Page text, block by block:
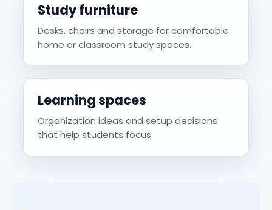
Study furniture
Desks, chairs and storage for comfortable
home or classroom study spaces.
Learning spaces
Organization ideas and setup decisions
that help students focus.